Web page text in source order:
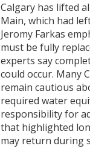
Calgary has lifted
Main, which had
Jeromy Farkas
must be fully
experts say
could occur. Many
remain cautious
required water
responsibility for
that highlighted
may return during